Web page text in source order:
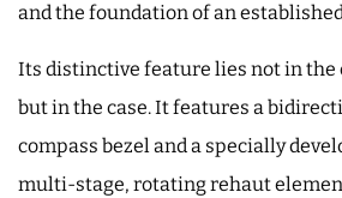
and the foundation of an
Its distinctive feature lies not in the
but in the case. It features a
compass bezel and a specially
multi-stage, rotating rehaut